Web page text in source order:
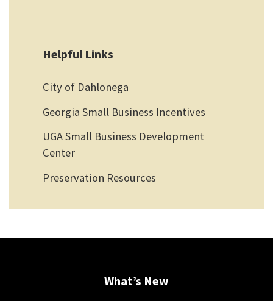
Helpful Links
City of Dahlonega
Georgia Small Business Incentives
UGA Small Business Development
Center
Preservation Resources
What’s New